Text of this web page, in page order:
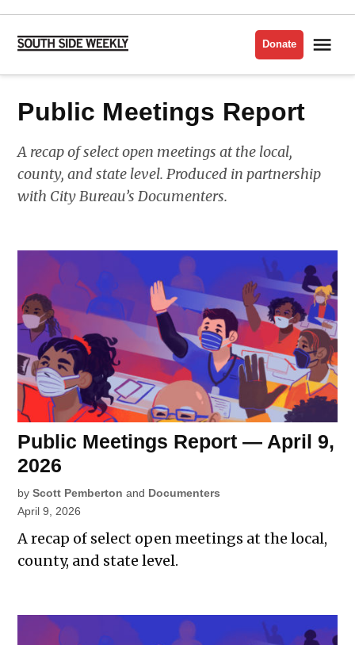
Skip
content
Side
Donate
Public Meetings Report
A recap of select open meetings at the local,
county, and state level. Produced in partnership
with City Bureau’s Documenters.
Public Meetings Report — April 9,
2026
by Scott Pemberton and Documenters
April 9, 2026
A recap of select open meetings at the local,
county, and state level.